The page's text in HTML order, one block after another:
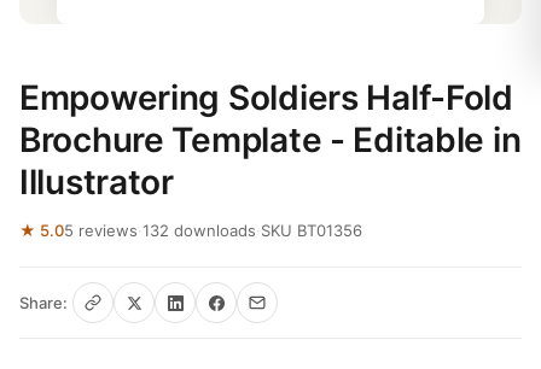
Empowering Soldiers Half-Fold
Brochure Template - Editable in
Illustrator
★ 5.05 reviews·132 downloads·SKU BT01356
Share: